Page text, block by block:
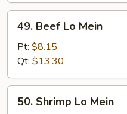
Beef
Mein
49. Beef Lo Mein
Pt: $8.15
Qt: $13.30
Shrimp
50. Shrimp Lo Mein